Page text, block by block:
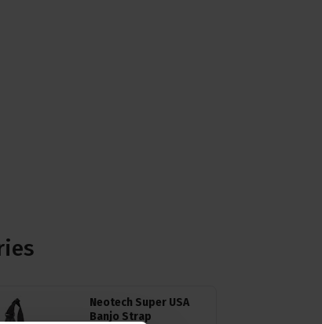
Neotech Super USA
Banjo Strap